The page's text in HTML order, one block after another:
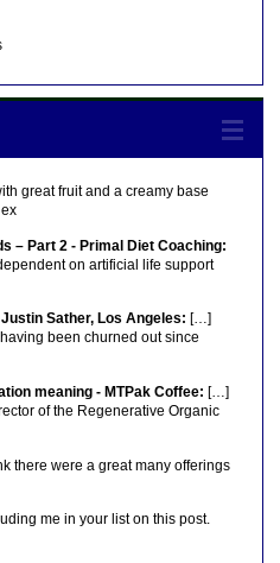
great fruit and a creamy base
– Part 2 - Primal Diet Coaching:
on artificial life support
Sather, Los Angeles: […]
been churned out since
meaning - MTPak Coffee: […]
of the Regenerative Organic
there were a great many offerings
me in your list on this post.